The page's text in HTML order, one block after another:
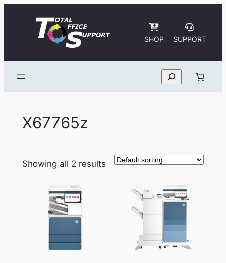
SHOP SUPPORT
Search
X67765z
Showing all 2 results